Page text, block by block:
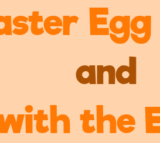
and
the